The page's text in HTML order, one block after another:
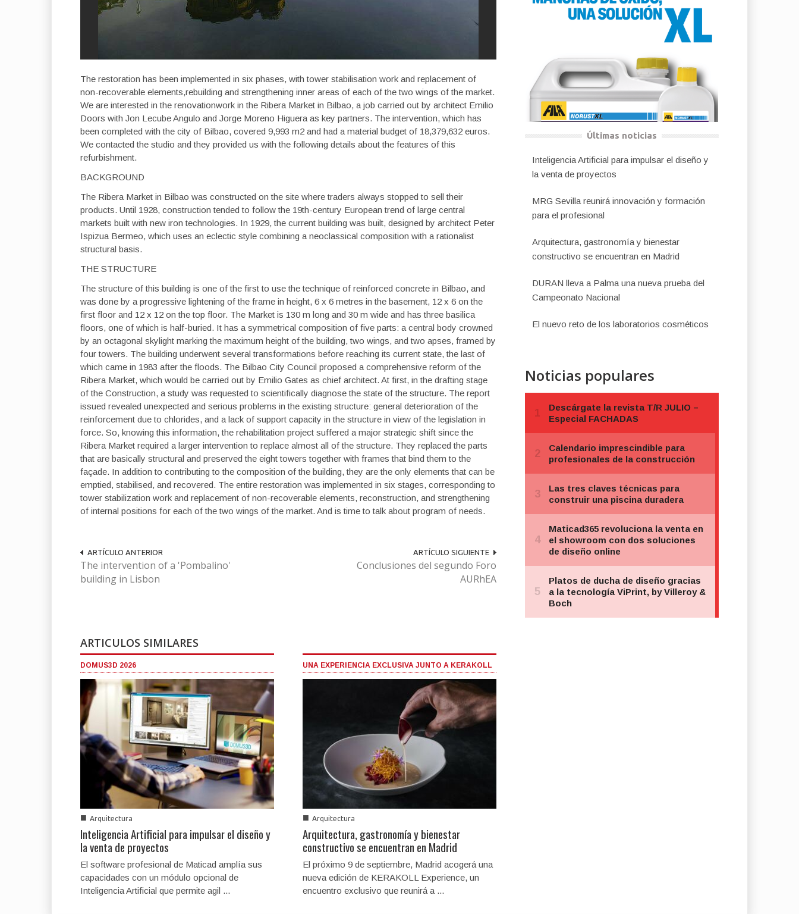
The restoration has been implemented in six phases, with tower stabilisation work and replacement of
non-recoverable elements,rebuilding and strengthening inner areas of each of the two wings of the market.
We are interested in the renovationwork in the Ribera Market in Bilbao, a job carried out by architect Emilio
Doors with Jon Lecube Angulo and Jorge Moreno Higuera as key partners. The intervention, which has
been completed with the city of Bilbao, covered 9,993 m2 and had a material budget of 18,379,632 euros.
We contacted the studio and they provided us with the following details about the features of this
refurbishment.
BACKGROUND
The Ribera Market in Bilbao was constructed on the site where traders always stopped to sell their
products. Until 1928, construction tended to follow the 19th-century European trend of large central
markets built with new iron technologies. In 1929, the current building was built, designed by architect Peter
Ispizua Bermeo, which uses an eclectic style combining a neoclassical composition with a rationalist
structural basis.
THE STRUCTURE
The structure of this building is one of the first to use the technique of reinforced concrete in Bilbao, and
was done by a progressive lightening of the frame in height, 6 x 6 metres in the basement, 12 x 6 on the
first floor and 12 x 12 on the top floor. The Market is 130 m long and 30 m wide and has three basilica
floors, one of which is half-buried. It has a symmetrical composition of five parts: a central body crowned
by an octagonal skylight marking the maximum height of the building, two wings, and two apses, framed by
four towers. The building underwent several transformations before reaching its current state, the last of
which came in 1983 after the floods. The Bilbao City Council proposed a comprehensive reform of the
Ribera Market, which would be carried out by Emilio Gates as chief architect. At first, in the drafting stage
of the Construction, a study was requested to scientifically diagnose the state of the structure. The report
issued revealed unexpected and serious problems in the existing structure: general deterioration of the
reinforcement due to chlorides, and a lack of support capacity in the structure in view of the legislation in
force. So, knowing this information, the rehabilitation project suffered a major strategic shift since the
Ribera Market required a larger intervention to replace almost all of the structure. They replaced the parts
that are basically structural and preserved the eight towers together with frames that bind them to the
façade. In addition to contributing to the composition of the building, they are the only elements that can be
emptied, stabilised, and recovered. The entire restoration was implemented in six stages, corresponding to
tower stabilization work and replacement of non-recoverable elements, reconstruction, and strengthening
of internal positions for each of the two wings of the market. And is time to talk about program of needs.
ARTÍCULO ANTERIOR
The intervention of a 'Pombalino'
building in Lisbon
ARTÍCULO SIGUIENTE
Conclusiones del segundo Foro
AURhEA
ARTICULOS SIMILARES
DOMUS3D 2026
■ Arquitectura
Inteligencia Artificial para impulsar el diseño y
la venta de proyectos
El software profesional de Maticad amplía sus
capacidades con un módulo opcional de
Inteligencia Artificial que permite agil ...
UNA EXPERIENCIA EXCLUSIVA JUNTO A KERAKOLL
■ Arquitectura
Arquitectura, gastronomía y bienestar
constructivo se encuentran en Madrid
El próximo 9 de septiembre, Madrid acogerá una
nueva edición de KERAKOLL Experience, un
encuentro exclusivo que reunirá a ...
Últimas noticias
Inteligencia Artificial para impulsar el diseño y
la venta de proyectos
MRG Sevilla reunirá innovación y formación
para el profesional
Arquitectura, gastronomía y bienestar
constructivo se encuentran en Madrid
DURAN lleva a Palma una nueva prueba del
Campeonato Nacional
El nuevo reto de los laboratorios cosméticos
Noticias populares